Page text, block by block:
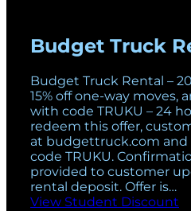
Budget Truck
Budget Truck Rental –
15% off one-way moves,
with code TRUKU – 24
redeem this offer,
at budgettruck.com
code TRUKU.
provided to customer
rental deposit. Offer is…
View Student Discount